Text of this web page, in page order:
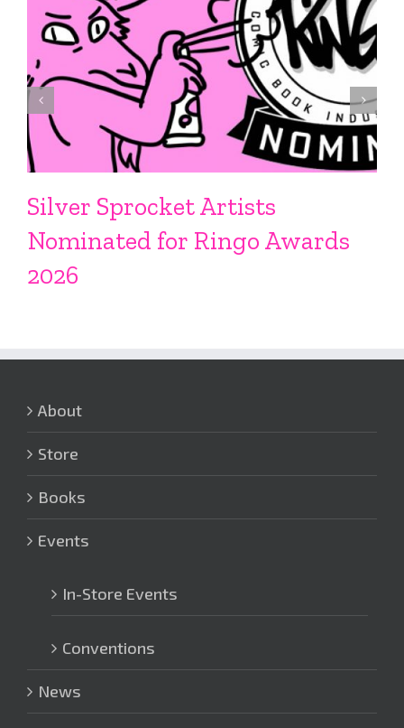
Silver Sprocket Artists
Nominated for Ringo Awards
2026
About
Store
Books
Events
In-Store Events
Conventions
News